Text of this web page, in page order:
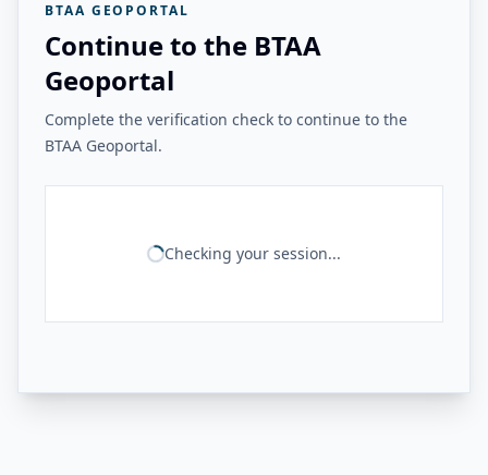
BTAA GEOPORTAL
Continue to the BTAA
Geoportal
Complete the verification check to continue to the
BTAA Geoportal.
Checking your session...